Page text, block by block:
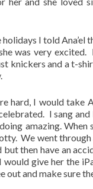
I told Ana’el
was very
knickers and a t-
hard, I would take
I sang
amazing.
We went through
but then have an
give her the
out and make sure